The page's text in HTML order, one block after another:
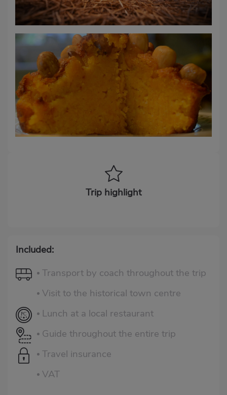
Trip highlight
Included:
Transport by coach throughout the trip
Visit to the historical town centre
Lunch at a local restaurant
Guide throughout the entire trip
Travel insurance
VAT